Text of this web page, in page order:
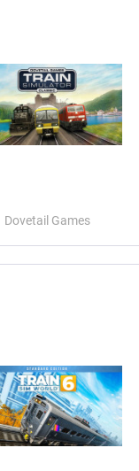
€0.00 *
Dovetail Games